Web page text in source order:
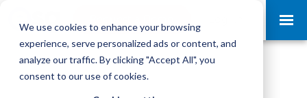
We use cookies to enhance your browsing
experience, serve personalized ads or content, and
analyze our traffic. By clicking "Accept All", you
consent to our use of cookies.